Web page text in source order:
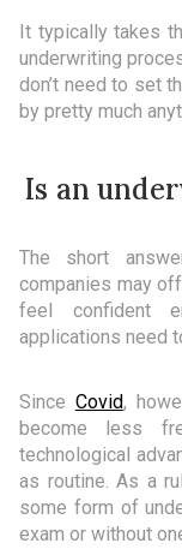
It typically takes
underwriting
don’t need to set
by pretty much
Is an
The short
companies may
feel confident
applications need
Since Covid,
become less
technological
as routine. As a
some form of
exam or without